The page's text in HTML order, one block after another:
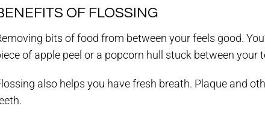
OF FLOSSING
bits of food from between your feels good.
of apple peel or a popcorn hull stuck between your
also helps you have fresh breath. Plaque and